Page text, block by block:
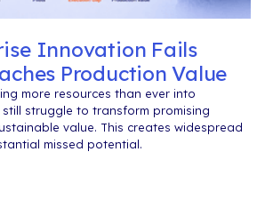
Innovation Fails
Production Value
more resources than ever into
struggle to transform promising
value. This creates widespread
missed potential.